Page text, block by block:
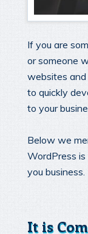
If you are
or someone
websites
to quickly
to your
Below we
WordPress
you business.
It is